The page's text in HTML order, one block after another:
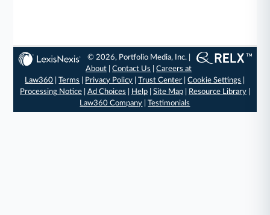
© 2026, Portfolio Media, Inc. |
About |Contact Us |Careers at
Law360 |Terms Privacy Policy |Trust Center |Cookie Settings
Processing Notice| Ad Choices Help| Site Map| Resource Library|
Law360 Company |Testimonials